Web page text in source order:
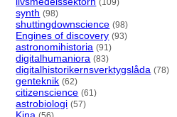
synth (98)
shuttingdownscience (98)
Engines of discovery (93)
astronomihistoria (91)
digitalhumaniora (83)
digitalhistorikernsverktygslåda (78)
genteknik (62)
citizenscience (61)
astrobiologi (57)
Kina